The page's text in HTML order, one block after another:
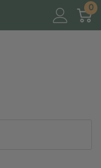
0